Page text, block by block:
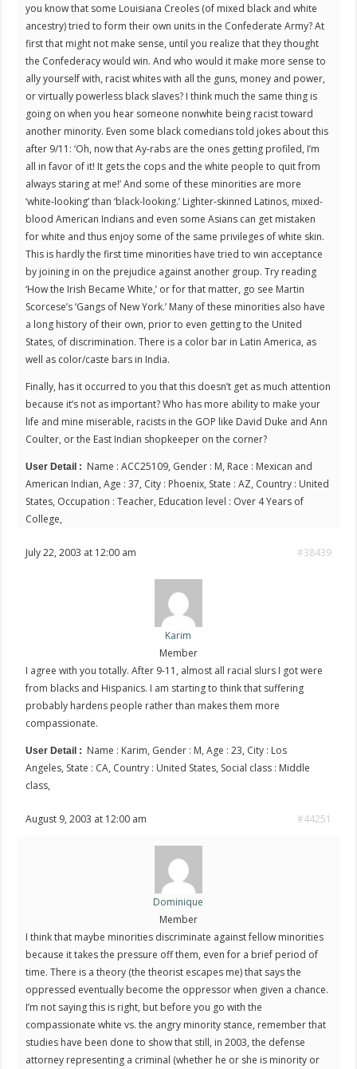
you know that some Louisiana Creoles (of mixed black and white
ancestry) tried to form their own units in the Confederate Army? At
first that might not make sense, until you realize that they thought
the Confederacy would win. And who would it make more sense to
ally yourself with, racist whites with all the guns, money and power,
or virtually powerless black slaves? I think much the same thing is
going on when you hear someone nonwhite being racist toward
another minority. Even some black comedians told jokes about this
after 9/11: ‘Oh, now that Ay-rabs are the ones getting profiled, I’m
all in favor of it! It gets the cops and the white people to quit from
always staring at me!’ And some of these minorities are more
‘white-looking’ than ‘black-looking.’ Lighter-skinned Latinos, mixed-
blood American Indians and even some Asians can get mistaken
for white and thus enjoy some of the same privileges of white skin.
This is hardly the first time minorities have tried to win acceptance
by joining in on the prejudice against another group. Try reading
‘How the Irish Became White,’ or for that matter, go see Martin
Scorcese’s ‘Gangs of New York.’ Many of these minorities also have
a long history of their own, prior to even getting to the United
States, of discrimination. There is a color bar in Latin America, as
well as color/caste bars in India.
Finally, has it occurred to you that this doesn’t get as much attention
because it’s not as important? Who has more ability to make your
life and mine miserable, racists in the GOP like David Duke and Ann
Coulter, or the East Indian shopkeeper on the corner?
User Detail : Name : ACC25109, Gender : M, Race : Mexican and
American Indian, Age : 37, City : Phoenix, State : AZ, Country : United
States, Occupation : Teacher, Education level : Over 4 Years of
College,
July 22, 2003 at 12:00 am #38439
Karim
Member
I agree with you totally. After 9-11, almost all racial slurs I got were
from blacks and Hispanics. I am starting to think that suffering
probably hardens people rather than makes them more
compassionate.
User Detail : Name : Karim, Gender : M, Age : 23, City : Los
Angeles, State : CA, Country : United States, Social class : Middle
class,
August 9, 2003 at 12:00 am #44251
Dominique
Member
I think that maybe minorities discriminate against fellow minorities
because it takes the pressure off them, even for a brief period of
time. There is a theory (the theorist escapes me) that says the
oppressed eventually become the oppressor when given a chance.
I’m not saying this is right, but before you go with the
compassionate white vs. the angry minority stance, remember that
studies have been done to show that still, in 2003, the defense
attorney representing a criminal (whether he or she is minority or